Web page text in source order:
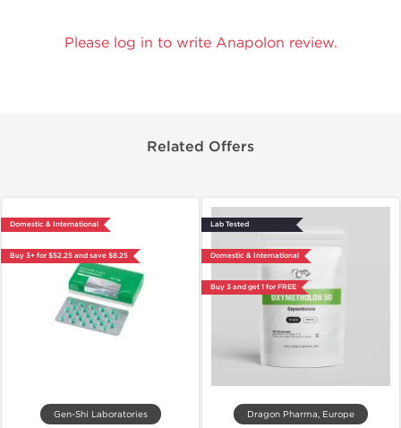
Please log in to write Anapolon review.
Related Offers
Domestic & International
Buy 3+ for $52.25 and save $8.25
Gen-Shi Laboratories
Lab Tested
Domestic & International
Buy 3 and get 1 for FREE
Dragon Pharma, Europe